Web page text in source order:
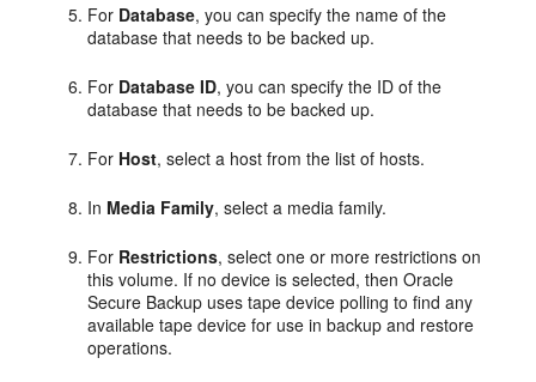
For Database, you can specify the name of the
database that needs to be backed up.
For Database ID, you can specify the ID of the
database that needs to be backed up.
For Host, select a host from the list of hosts.
In Media Family, select a media family.
For Restrictions, select one or more restrictions on
this volume. If no device is selected, then Oracle
Secure Backup uses tape device polling to find any
available tape device for use in backup and restore
operations.